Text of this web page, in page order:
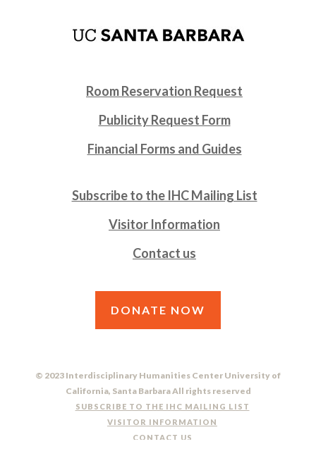
Room Reservation Request
Publicity Request Form
Financial Forms and Guides
Subscribe to the IHC Mailing List
Visitor Information
Contact us
DONATE NOW
© 2023 Interdisciplinary Humanities Center University of
California, Santa Barbara All rights reserved
SUBSCRIBE TO THE IHC MAILING LIST
VISITOR INFORMATION
CONTACT US